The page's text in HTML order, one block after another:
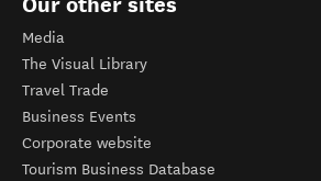
Media
The Visual Library
Travel Trade
Business Events
Corporate website
Tourism Business Database